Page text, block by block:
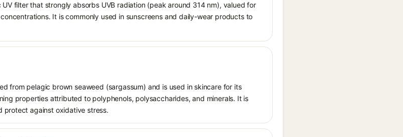
filter that strongly absorbs UVB radiation (peak around 314 nm), valued for
It is commonly used in sunscreens and daily-wear products to
from pelagic brown seaweed (sargassum) and is used in skincare for its
properties attributed to polyphenols, polysaccharides, and minerals. It is
protect against oxidative stress.